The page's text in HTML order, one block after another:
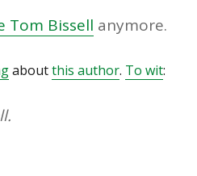
Tom Bissell anymore.
aboutthis author. To wit: